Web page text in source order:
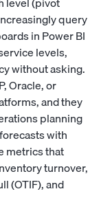
query
in Power BI
levels,
without asking.
Oracle, or
and they
planning
with
metrics that
turnover,
(OTIF), and